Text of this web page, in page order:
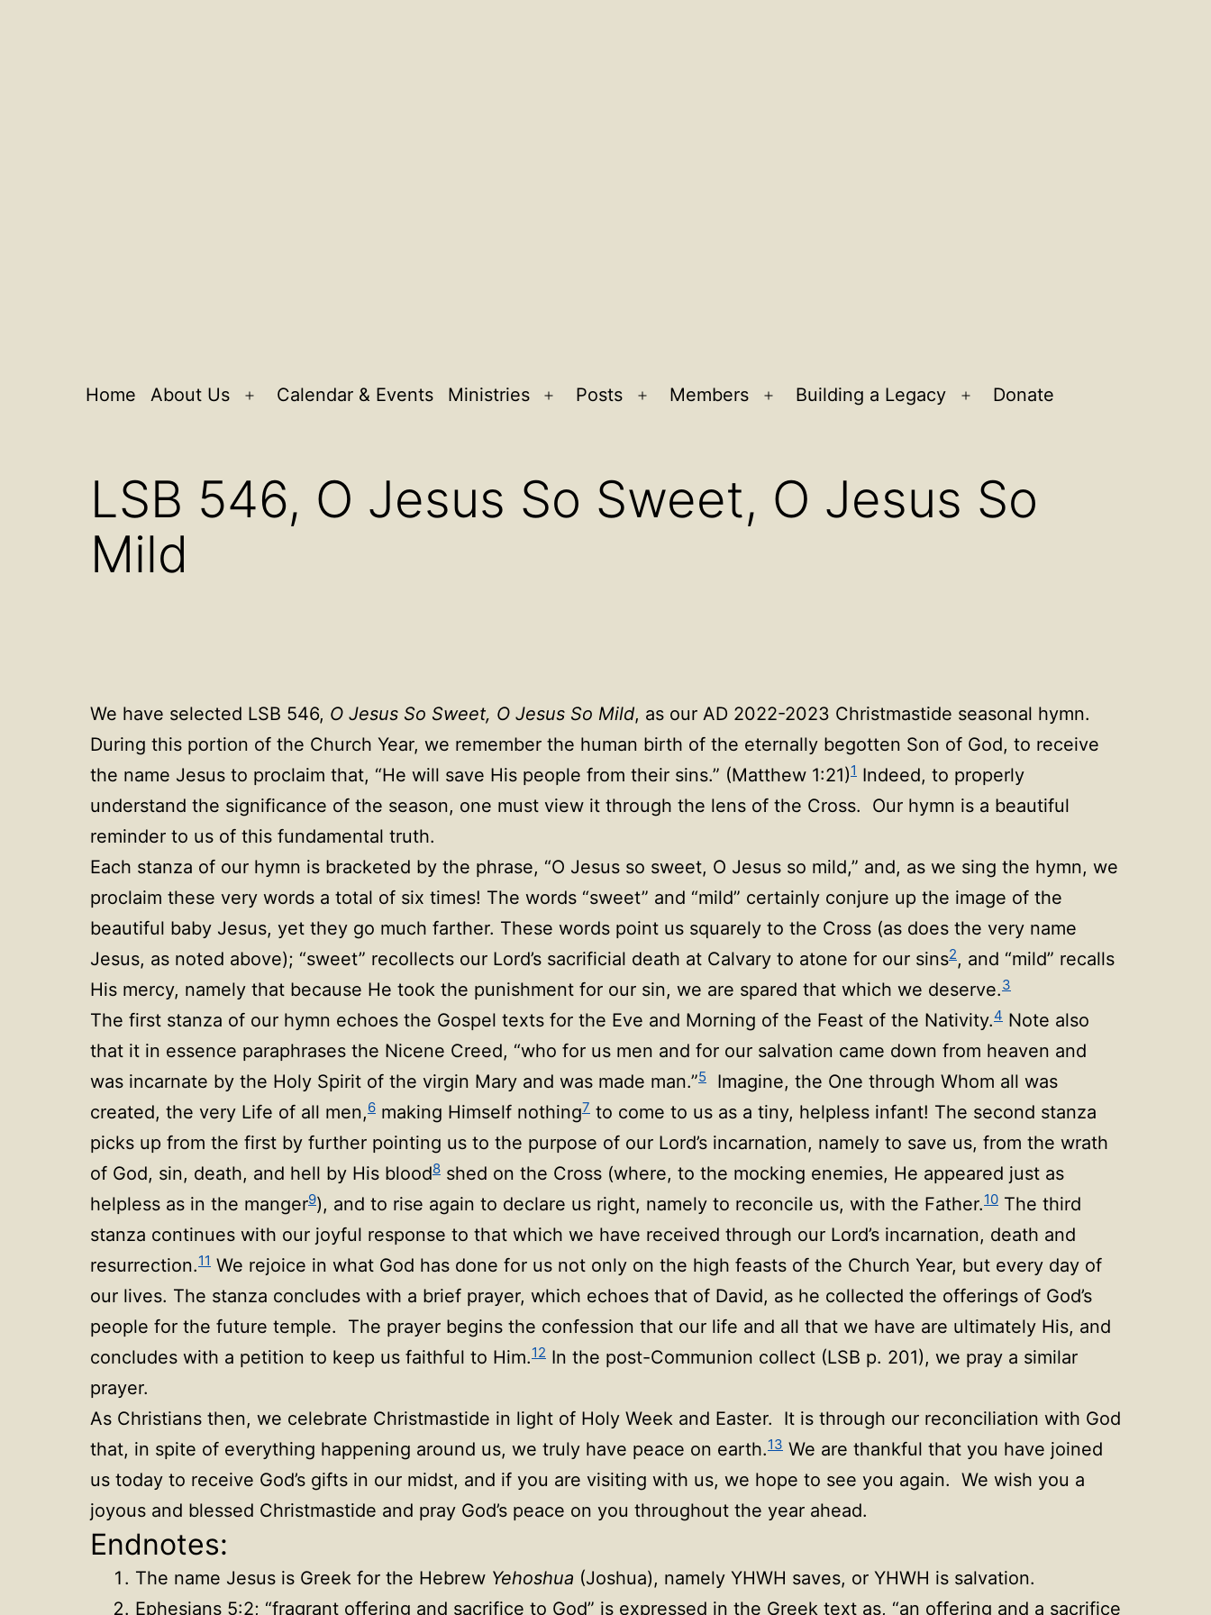
Home About Us
Open
Calendar & Events Ministries
Open
Posts
Open
Members
Open
Building a Legacy
Open
Donate
LSB 546, O Jesus So Sweet, O Jesus So
Mild
We have selected LSB 546, O Jesus So Sweet, O Jesus So Mild, as our AD 2022-2023 Christmastide seasonal hymn.
During this portion of the Church Year, we remember the human birth of the eternally begotten Son of God, to receive
the name Jesus to proclaim that, “He will save His people from their sins.” (Matthew 1:21)1 Indeed, to properly
understand the significance of the season, one must view it through the lens of the Cross. Our hymn is a beautiful
reminder to us of this fundamental truth.
Each stanza of our hymn is bracketed by the phrase, “O Jesus so sweet, O Jesus so mild,” and, as we sing the hymn, we
proclaim these very words a total of six times! The words “sweet” and “mild” certainly conjure up the image of the
beautiful baby Jesus, yet they go much farther. These words point us squarely to the Cross (as does the very name
Jesus, as noted above); “sweet” recollects our Lord’s sacrificial death at Calvary to atone for our sins2, and “mild” recalls
His mercy, namely that because He took the punishment for our sin, we are spared that which we deserve.3
The first stanza of our hymn echoes the Gospel texts for the Eve and Morning of the Feast of the Nativity.4 Note also
that it in essence paraphrases the Nicene Creed, “who for us men and for our salvation came down from heaven and
was incarnate by the Holy Spirit of the virgin Mary and was made man.”5
Imagine, the One through Whom all was
created, the very Life of all men,6 making Himself nothing7 to come to us as a tiny, helpless infant! The second stanza
picks up from the first by further pointing us to the purpose of our Lord’s incarnation, namely to save us, from the wrath
of God, sin, death, and hell by His blood8 shed on the Cross (where, to the mocking enemies, He appeared just as
helpless as in the manger9), and to rise again to declare us right, namely to reconcile us, with the Father.10 The third
stanza continues with our joyful response to that which we have received through our Lord’s incarnation, death and
resurrection.11 We rejoice in what God has done for us not only on the high feasts of the Church Year, but every day of
our lives. The stanza concludes with a brief prayer, which echoes that of David, as he collected the offerings of God’s
people for the future temple. The prayer begins the confession that our life and all that we have are ultimately His, and
concludes with a petition to keep us faithful to Him.12 In the post-Communion collect (LSB p. 201), we pray a similar
prayer.
As Christians then, we celebrate Christmastide in light of Holy Week and Easter. It is through our reconciliation with God
that, in spite of everything happening around us, we truly have peace on earth.13 We are thankful that you have joined
us today to receive God’s gifts in our midst, and if you are visiting with us, we hope to see you again. We wish you a
joyous and blessed Christmastide and pray God’s peace on you throughout the year ahead.
Endnotes:
The name Jesus is Greek for the Hebrew Yehoshua (Joshua), namely YHWH saves, or YHWH is salvation.
Ephesians 5:2; “fragrant offering and sacrifice to God” is expressed in the Greek text as, “an offering and a sacrifice